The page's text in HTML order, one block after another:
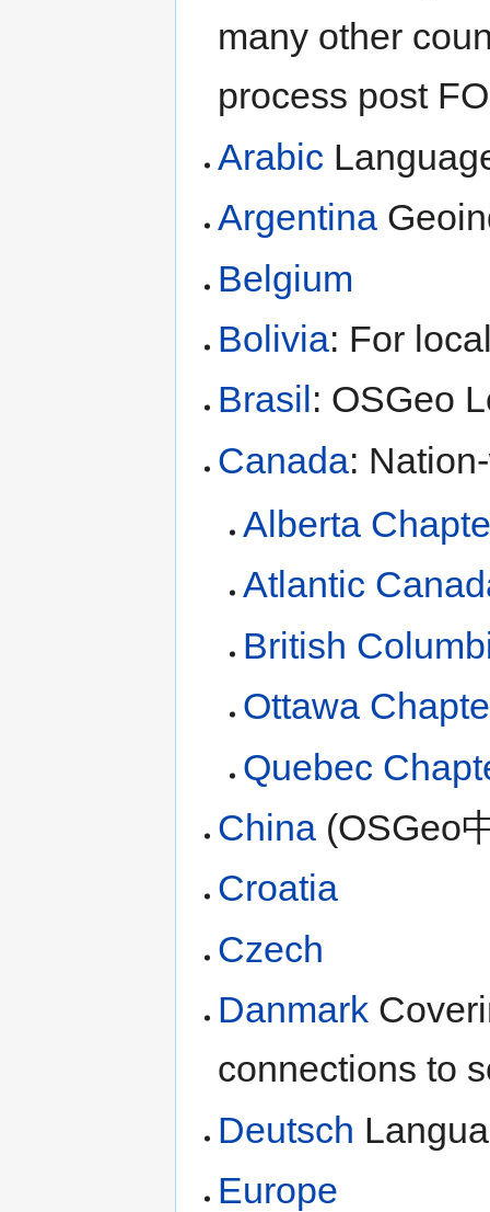
many other
process post
Arabic
Argentina
Belgium
Bolivia: For
Brasil : OSGeo
Canada:
Alberta
Atlantic
British
Ottawa
Quebec
China (OSGeo
Croatia
Czech
Danmark
connections to
Deutsch
Europe